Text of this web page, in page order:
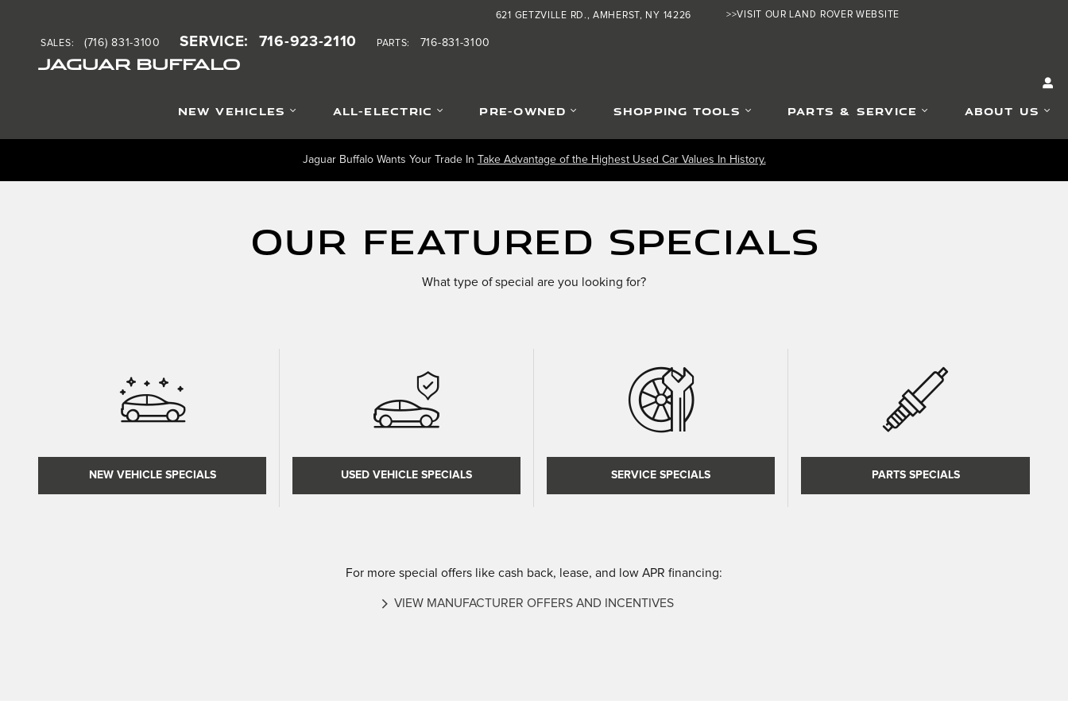
>>VISIT OUR LAND ROVER WEBSITE
JAGUAR BUFFALO
621 GETZVILLE RD. AMHERST, NY 14226
SALES: (716) 831-3100 SERVICE: 716-923-2110 PARTS: 716-831-3100
NEW VEHICLES ALL-ELECTRIC PRE-OWNED SHOPPING TOOLS PARTS & SERVICE ABOUT US
Jaguar Buffalo Wants Your Trade In Take Advantage of the Highest Used Car Values In History.
Our Featured Specials
What type of special are you looking for?
NEW VEHICLE SPECIALS USED VEHICLE SPECIALS SERVICE SPECIALS PARTS SPECIALS
For more special offers like cash back, lease, and low APR financing:
VIEW MANUFACTURER OFFERS AND INCENTIVES